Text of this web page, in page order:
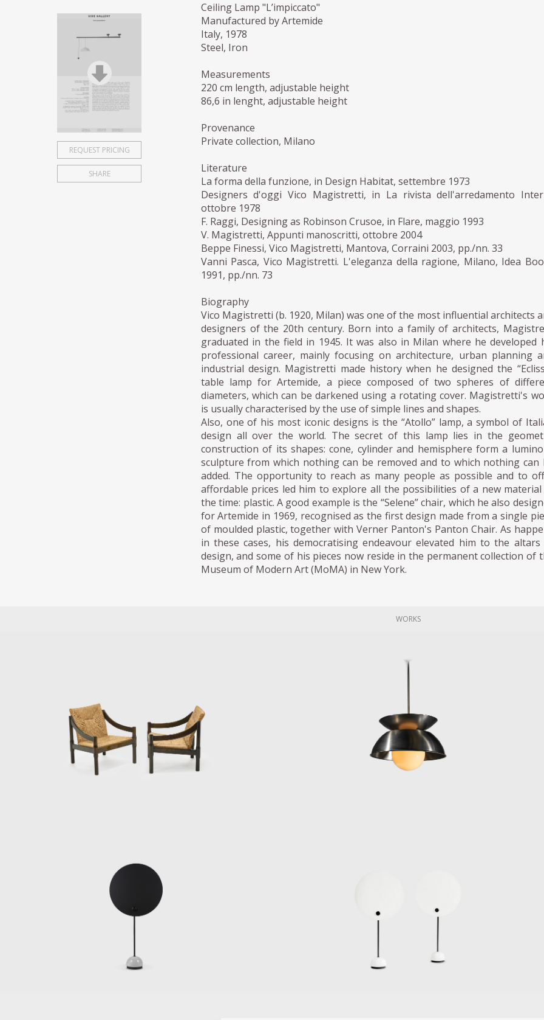
REQUEST PRICING
SHARE
Ceiling Lamp "L’impiccato"
Manufactured by Artemide
Italy, 1978
Steel, Iron
Measurements
220 cm length, adjustable height
86,6 in lenght, adjustable height
Provenance
Private collection, Milano
Literature
La forma della funzione, in Design Habitat, settembre 1973
Designers d'oggi Vico Magistretti, in La rivista dell'arredamento
ottobre 1978
F. Raggi, Designing as Robinson Crusoe, in Flare, maggio 1993
V. Magistretti, Appunti manoscritti, ottobre 2004
Beppe Finessi, Vico Magistretti, Mantova, Corraini 2003, pp./nn. 33
Vanni Pasca, Vico Magistretti. L'eleganza della ragione, Milano, Idea
1991, pp./nn. 73
Biography
Vico Magistretti (b. 1920, Milan) was one of the most influential architects
designers of the 20th century. Born into a family of architects,
graduated in the field in 1945. It was also in Milan where he developed
professional career, mainly focusing on architecture, urban planning
industrial design. Magistretti made history when he designed the
table lamp for Artemide, a piece composed of two spheres of
diameters, which can be darkened using a rotating cover. Magistretti's
is usually characterised by the use of simple lines and shapes.
Also, one of his most iconic designs is the “Atollo” lamp, a symbol of
design all over the world. The secret of this lamp lies in the
construction of its shapes: cone, cylinder and hemisphere form a
sculpture from which nothing can be removed and to which nothing can
added. The opportunity to reach as many people as possible and to
affordable prices led him to explore all the possibilities of a new
the time: plastic. A good example is the “Selene” chair, which he also
for Artemide in 1969, recognised as the first design made from a single
of moulded plastic, together with Verner Panton's Panton Chair. As
in these cases, his democratising endeavour elevated him to the
design, and some of his pieces now reside in the permanent collection of
Museum of Modern Art (MoMA) in New York.
WORKS